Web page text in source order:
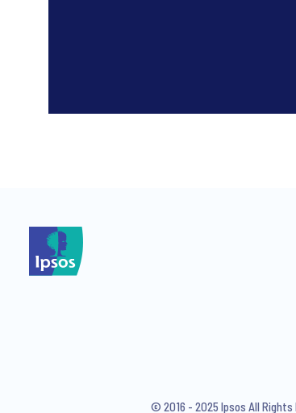
I consent to
© 2016 - 2025 Ipsos All